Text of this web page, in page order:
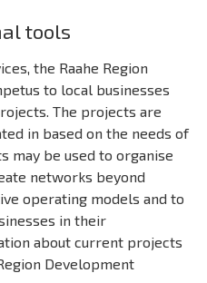
tools
the Raahe Region
to local businesses
The projects are
in based on the needs of
may be used to organise
networks beyond
operating models and to
in their
about current projects
Development